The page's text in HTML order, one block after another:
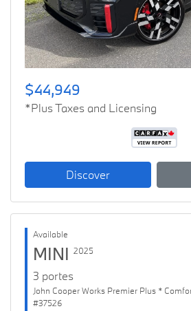
$44,949
*Plus Taxes and Licensing
Discover
Available
MINI 2025
3 portes
John Cooper Works Premier Plus *
#37526